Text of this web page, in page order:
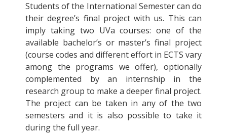
Students of the International Semester can do
their degree’s final project with us. This can
imply taking two UVa courses: one of the
available bachelor’s or master’s final project
(course codes and different effort in ECTS vary
among the programs we offer), optionally
complemented by an internship in the
research group to make a deeper final project.
The project can be taken in any of the two
semesters and it is also possible to take it
during the full year.